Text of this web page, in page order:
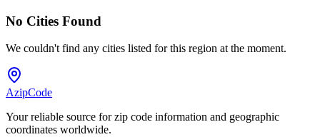
No Cities Found
We couldn't find any cities listed for this region at the moment.
AzipCode
Your reliable source for zip code information and geographic
coordinates worldwide.